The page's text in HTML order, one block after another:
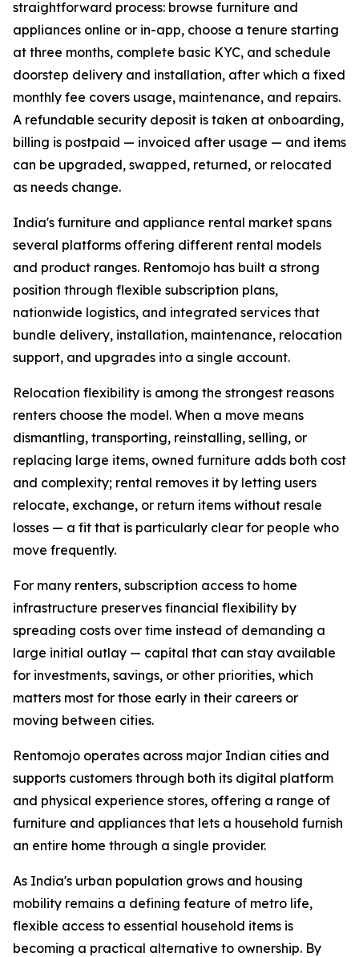
straightforward process: browse furniture and
appliances online or in-app, choose a tenure starting
at three months, complete basic KYC, and schedule
doorstep delivery and installation, after which a fixed
monthly fee covers usage, maintenance, and repairs.
A refundable security deposit is taken at onboarding,
billing is postpaid — invoiced after usage — and items
can be upgraded, swapped, returned, or relocated
as needs change.
India's furniture and appliance rental market spans
several platforms offering different rental models
and product ranges. Rentomojo has built a strong
position through flexible subscription plans,
nationwide logistics, and integrated services that
bundle delivery, installation, maintenance, relocation
support, and upgrades into a single account.
Relocation flexibility is among the strongest reasons
renters choose the model. When a move means
dismantling, transporting, reinstalling, selling, or
replacing large items, owned furniture adds both cost
and complexity; rental removes it by letting users
relocate, exchange, or return items without resale
losses — a fit that is particularly clear for people who
move frequently.
For many renters, subscription access to home
infrastructure preserves financial flexibility by
spreading costs over time instead of demanding a
large initial outlay — capital that can stay available
for investments, savings, or other priorities, which
matters most for those early in their careers or
moving between cities.
Rentomojo operates across major Indian cities and
supports customers through both its digital platform
and physical experience stores, offering a range of
furniture and appliances that lets a household furnish
an entire home through a single provider.
As India's urban population grows and housing
mobility remains a defining feature of metro life,
flexible access to essential household items is
becoming a practical alternative to ownership. By